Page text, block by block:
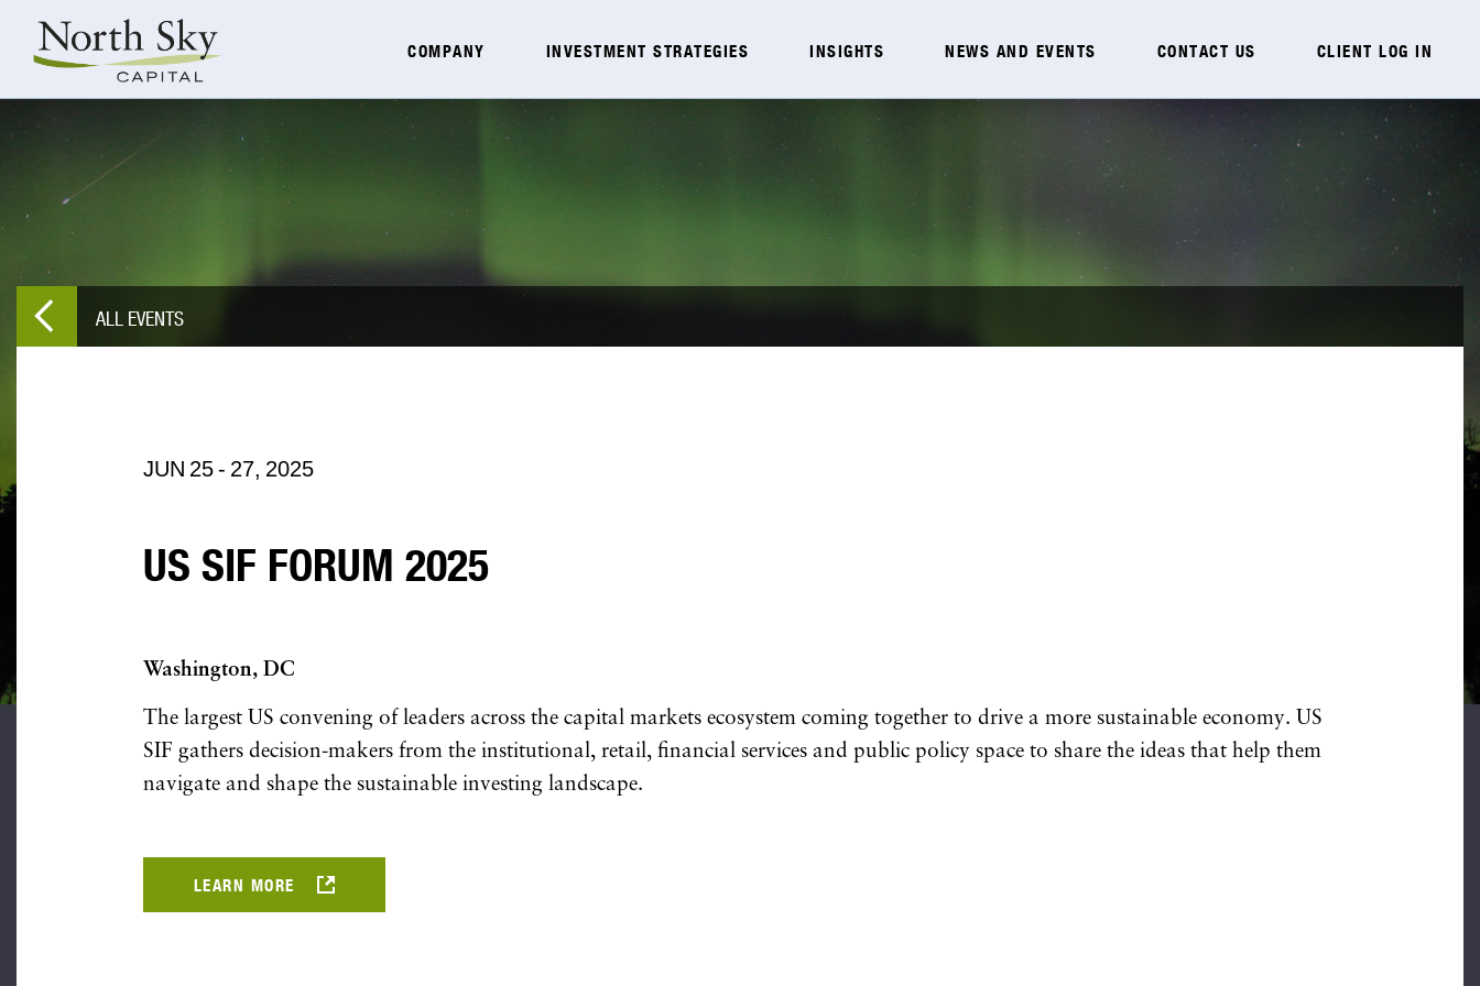
COMPANY INVESTMENT STRATEGIES INSIGHTS NEWS AND EVENTS CONTACT US CLIENT LOG IN
ALL EVENTS
JUN 25- 27, 2025
US SIF FORUM 2025
Washington, DC
The largest US convening of leaders across the capital markets ecosystem coming together to drive a more sustainable economy. US
SIF gathers decision-makers from the institutional, retail, financial services and public policy space to share the ideas that help them
navigate and shape the sustainable investing landscape.
LEARN MORE